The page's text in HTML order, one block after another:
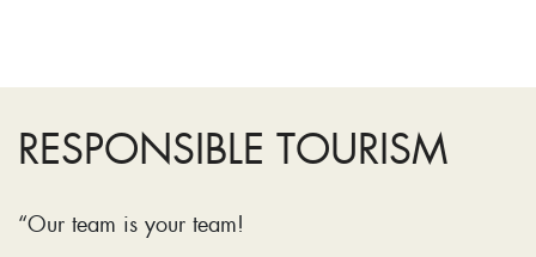
RESPONSIBLE TOURISM
“Our team is your team!